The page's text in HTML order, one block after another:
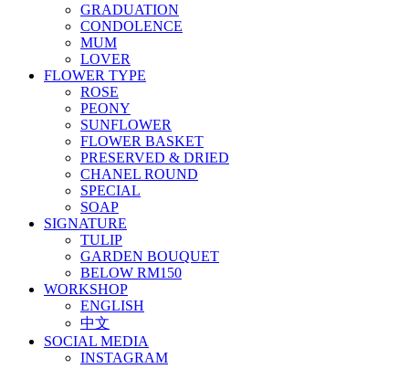
GRADUATION
CONDOLENCE
MUM
LOVER
FLOWER TYPE
ROSE
PEONY
SUNFLOWER
FLOWER BASKET
PRESERVED & DRIED
CHANEL ROUND
SPECIAL
SOAP
SIGNATURE
TULIP
GARDEN BOUQUET
BELOW RM150
WORKSHOP
ENGLISH
中文
SOCIAL MEDIA
INSTAGRAM